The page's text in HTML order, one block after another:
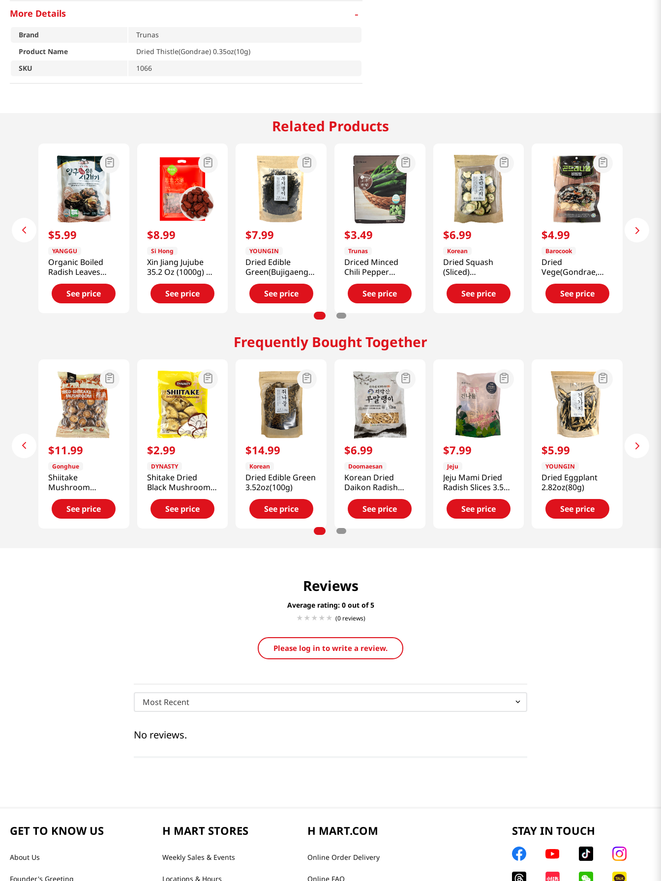
More Details -
Brand
Trunas
Product Name
Dried Thistle(Gondrae) 0.35oz(10g)
SKU
1066
Related Products
$5.99
YANGGU
Organic Boiled
Radish Leaves
10.58oz(300g)
See price
$8.99
Si Hong
Xin Jiang Jujube
35.2 Oz (1000g) 新
疆大棗
See price
$7.99
YOUNGIN
Dried Edible
Green(Bujigaeng-
i)) 2.82oz(80g)
See price
$3.49
Trunas
Driced Minced
Chili Pepper
0.7oz(20g)
See price
$6.99
Korean
Dried Squash
(Sliced)
3.52oz(100g)
See price
$4.99
Barocook
Dried
Vege(Gondrae,
Cirsium Setidens,
Korean Thistle)
0.88oz(25g)
See price
Frequently Bought Together
$11.99
Gonghue
Shiitake
Mushroom
(Zhirong) 11.99 Oz
(340g)See price
$2.99
DYNASTY
Shitake Dried
Black Mushroom 1
Oz (28.35g)
See price
$14.99
Korean
Dried Edible Green
3.52oz(100g)
See price
$6.99
Doomaesan
Korean Dried
Daikon Radish
5.29oz(150g)
See price
$7.99
Jeju
Jeju Mami Dried
Radish Slices 3.5
Oz (100g)
See price
$5.99
YOUNGIN
Dried Eggplant
2.82oz(80g)
See price
Reviews
Average rating: 0
(0 reviews)
Please log in to write a review.
Most Recent
No reviews.
GET TO KNOW US
About Us
Founder's Greeting
H MART STORES
Weekly Sales & Events
Locations & Hours
H MART.COM
Online Order Delivery
Online FAQ
STAY IN TOUCH